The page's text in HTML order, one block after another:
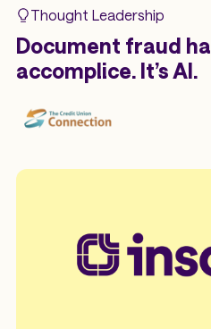
Thought Leadership
Document fraud
accomplice. It’s AI.